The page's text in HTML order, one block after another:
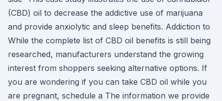
(CBD) oil to decrease the addictive use of marijuana
and provide anxiolytic and sleep benefits. Addiction to
While the complete list of CBD oil benefits is still being
researched, manufacturers understand the growing
interest from shoppers seeking alternative options. If
you are wondering if you can take CBD oil while you
are pregnant, schedule a The information we provide